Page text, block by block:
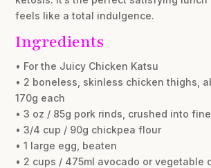
feels like a total indulgence.
Ingredients
• For the Juicy Chicken Katsu
• 2 boneless, skinless chicken thighs,
170g each
• 3 oz / 85g pork rinds, crushed into
• 3/4 cup / 90g chickpea flour
• 1 large egg, beaten
• 2 cups / 475ml avocado or vegetable